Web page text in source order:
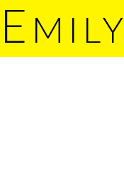
E MILY